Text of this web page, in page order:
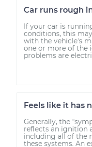
Car runs rough
If your car is
conditions, this
with the vehicle's
one or more of the
problems are
Feels like it has
Generally, the
reflects an ignition
including all of the
these systems. An